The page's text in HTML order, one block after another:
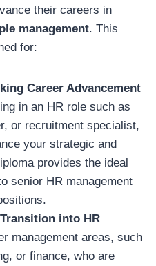
their careers in
management. This
for:
Career Advancement
in an HR role such as
or recruitment specialist,
your strategic and
provides the ideal
senior HR management
into HR
management areas, such
or finance, who are